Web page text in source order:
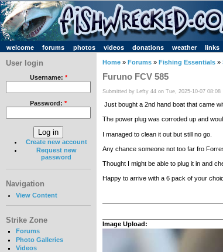
welcome forums photos videos donations weather links
User login
Username: *
Password: *
Create new account
Request new
password
Navigation
View Content
Strike Zone
Forums
Photo Galleries
Videos
Home » Forums » Fishing Essentials »
Furuno FCV 585
Submitted by Lefty 44 on Tue, 2025-10-07 08:08
Just bought a 2nd hand boat that came
The power plug was corroded up and
I managed to clean it out but still no go.
Any chance someone not too far fro
Thought I might be able to plug it in and
Happy to arrive with a 6 pack of your
Image Upload: